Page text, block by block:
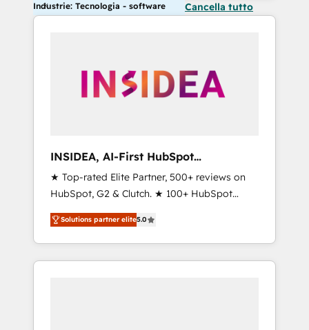
Industrie: Tecnologia - software Cancella tutto
INSIDEA, AI-First HubSpot
Onboarding & RevOps
★ Top-rated Elite Partner, 500+ reviews on
HubSpot, G2 & Clutch. ★ 100+ HubSpot
Certified Experts & Trainers across the team
★ 1,500+ implementations across five
continents ★ AI-First, RevOps-led,
Onboarding obsessed ★ Company of the
Solutions partner elite5.0